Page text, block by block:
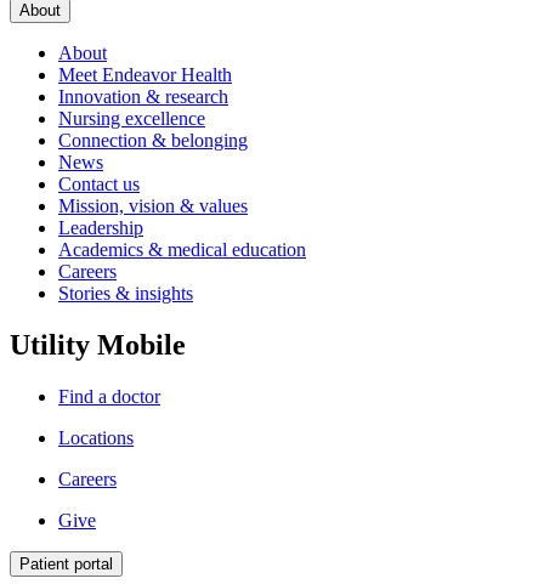
About
About
Meet Endeavor Health
Innovation & research
Nursing excellence
Connection & belonging
News
Contact us
Mission, vision & values
Leadership
Academics & medical education
Careers
Stories & insights
Utility Mobile
Find a doctor
Locations
Careers
Give
Patient portal